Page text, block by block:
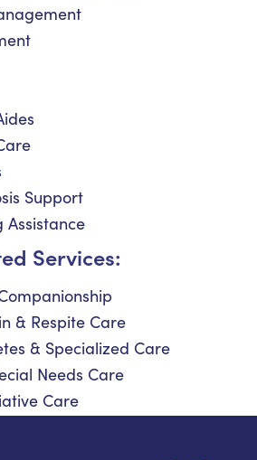
Support
Assistance
Services:
& Respite Care
& Specialized Care
Needs Care
Care